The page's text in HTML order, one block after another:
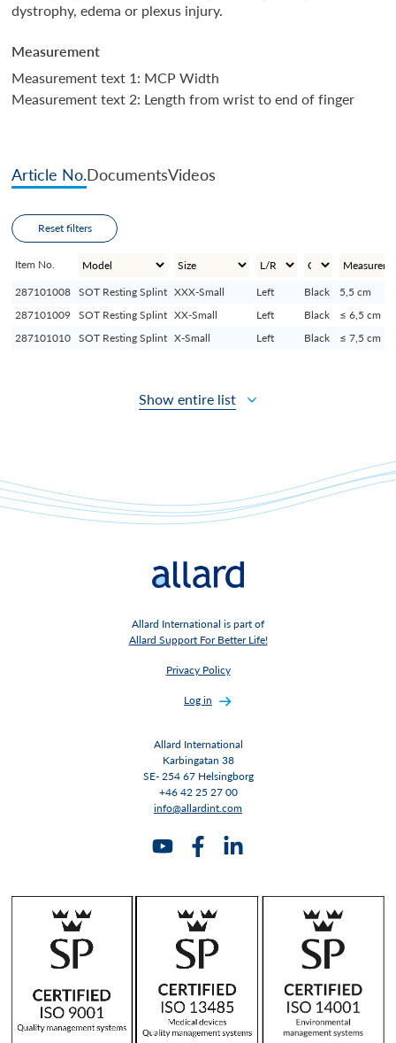
dystrophy, edema or plexus injury.
Measurement
Measurement text 1: MCP Width
Measurement text 2: Length from wrist to end of finger
Article No.DocumentsVideos
Reset filters
Item No.
287101008 SOT Resting Splint XXX-Small Left Black
5,5 cm
287101009 SOT Resting Splint XX-Small Left Black
≤ 6,5 cm
287101010 SOT Resting Splint X-Small Left Black ≤ 7,5 cm
Show entire list
Allard International is part of
Allard Support For Better Life!
Privacy Policy
Log in
Allard International
Karbingatan 38
SE- 254 67 Helsingborg
+46 42 25 27 00
info@allardint.com